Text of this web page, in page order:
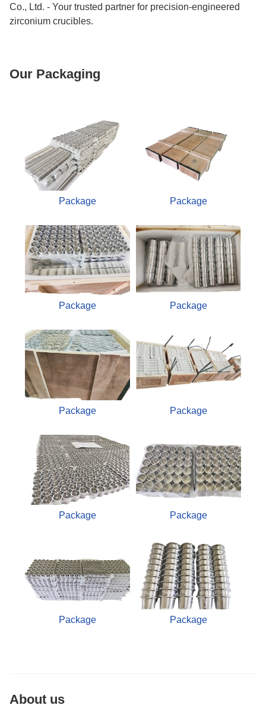
Co., Ltd. - Your trusted partner for precision-engineered
zirconium crucibles.
Our Packaging
Package Package
Package Package
Package Package
Package Package
Package Package
About us